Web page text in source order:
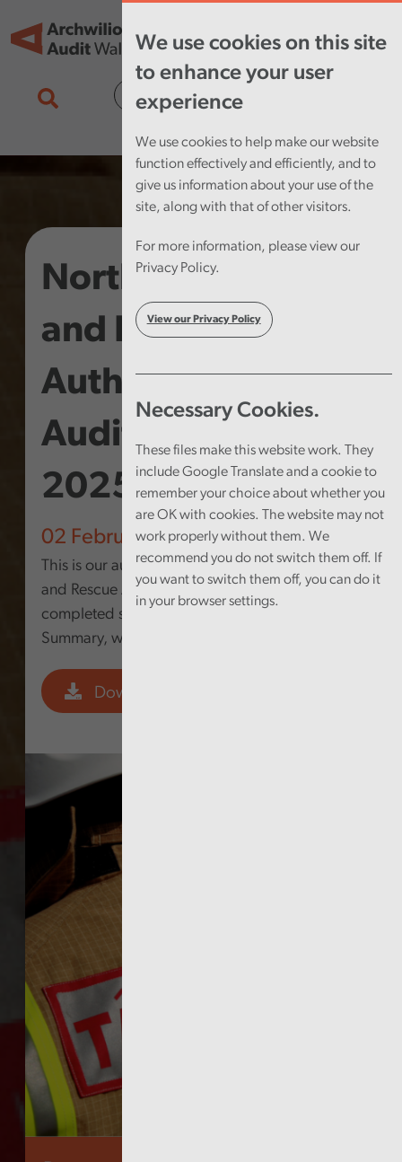
We use cookies on this site
to enhance your user
experience
We use cookies to help make our website
function effectively and efficiently, and to
give us information about your use of the
site, along with that of other visitors.
For more information, please view our
Privacy Policy.
View our Privacy Policy
Necessary Cookies.
These files make this website work. They
include Google Translate and a cookie to
remember your choice about whether you
are OK with cookies. The website may not
work properly without them. We
recommend you do not switch them off. If
you want to switch them off, you can do it
in your browser settings.
North Wales Fire
and Rescue
Authority – Annual
Audit Summary
2025
02 February 2026
This is our audit summary for North Wales Fire
and Rescue Authority. It shows the work
completed since the last Annual Audit
Summary, which was issued in April 2025.
Download PDF